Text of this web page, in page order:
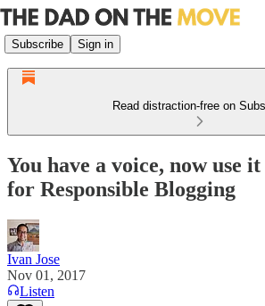
Subscribe Sign in
Read distraction-free on
You have a voice, now use
for Responsible Blogging
Ivan Jose
Nov 01, 2017
Listen